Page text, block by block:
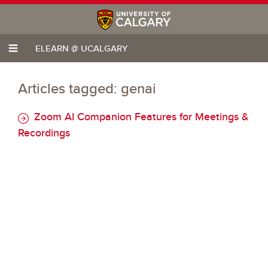
ELEARN @ UCALGARY
Articles tagged: genai
Zoom AI Companion Features for Meetings &
Recordings